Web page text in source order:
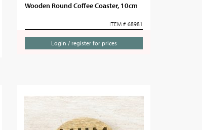
Wooden Round Coffee Coaster, 10cm
ITEM # 68981
Login / register for prices